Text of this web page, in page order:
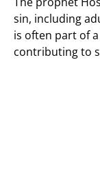
sin, including
is often part of
contributing to